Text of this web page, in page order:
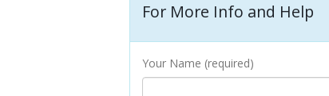
For More Info and Help
Your Name (required)